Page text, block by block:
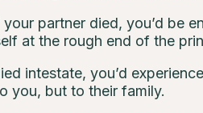
your partner died, you’d be
at the rough end of the
intestate, you’d
you, but to their family.